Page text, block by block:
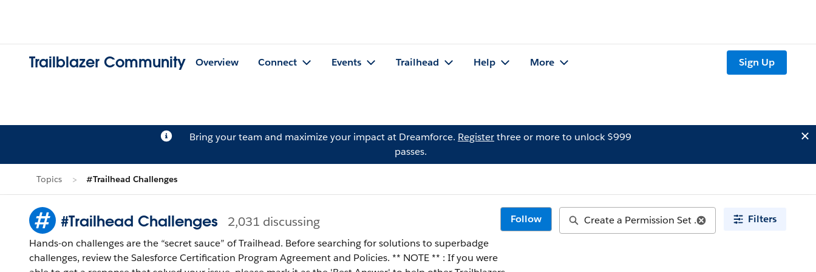
Trailblazer Community Overview Connect Events Trailhead Help More Sign Up
Bring your team and maximize your impact at Dreamforce. Registerthree or more to unlock $999
passes.
Topics #Trailhead Challenges
#Trailhead Challenges 2,031 discussing
Hands-on challenges are the “secret sauce” of Trailhead. Before searching for solutions to superbadge
challenges, review the Salesforce Certification Program Agreement and Policies. ** NOTE ** : If you were
Follow Filters